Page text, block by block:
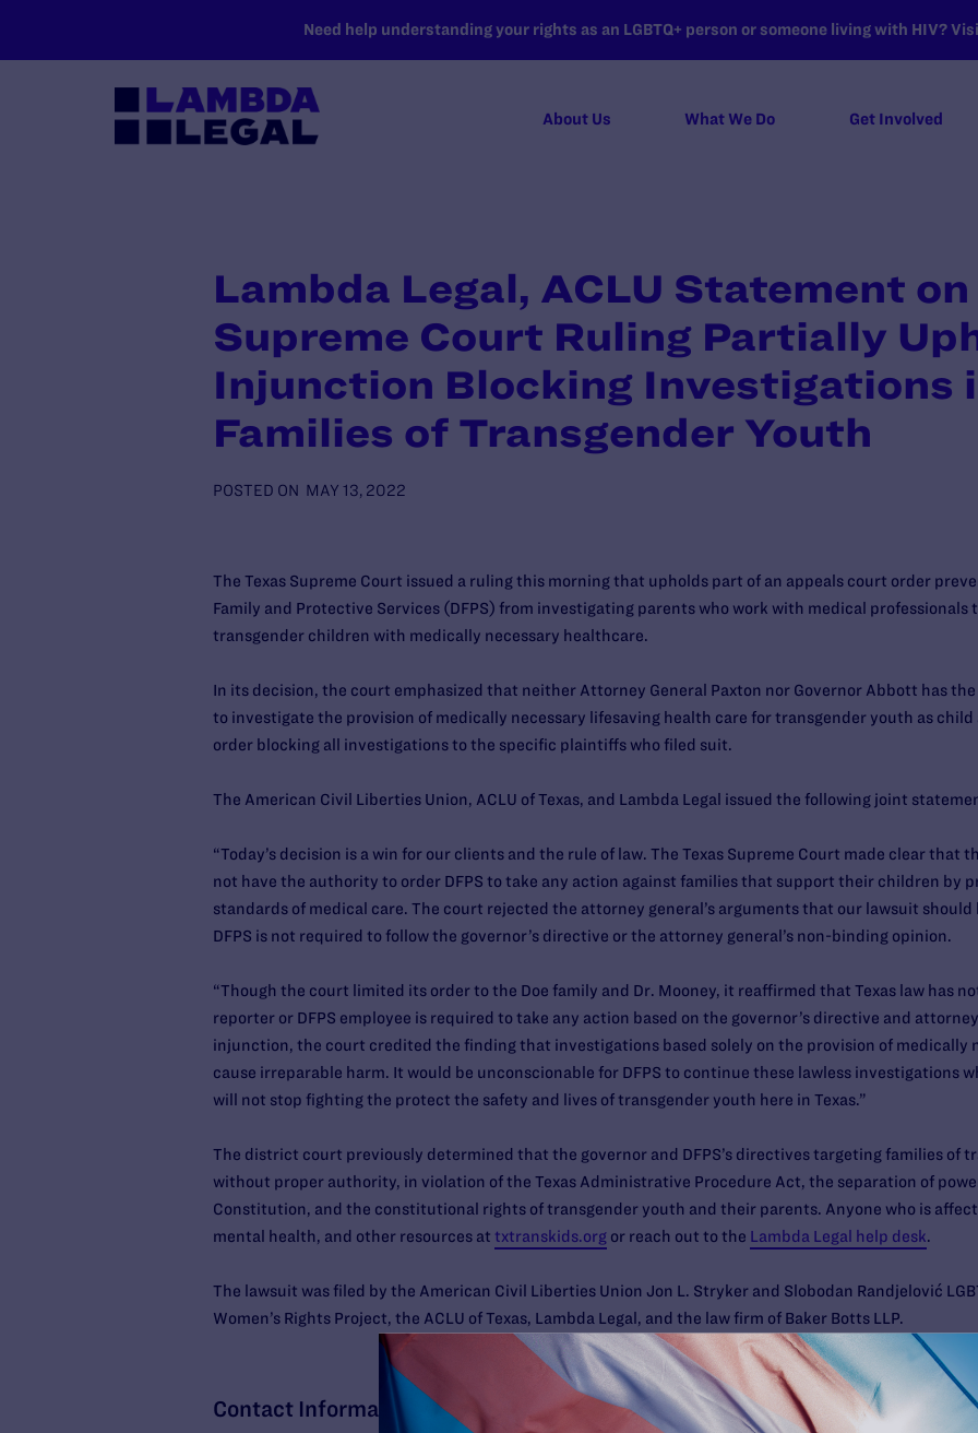
Need help understanding your rights as an LGBTQ+ person or someone living with HIV?
About Us What We Do Get Involved
Lambda Legal, ACLU Statement on
Supreme Court Ruling Partially
Injunction Blocking Investigations
Families of Transgender Youth
POSTED ON MAY 13, 2022
The Texas Supreme Court issued a ruling this morning that upholds part of an appeals court order
Family and Protective Services (DFPS) from investigating parents who work with medical professionals
transgender children with medically necessary healthcare.
In its decision, the court emphasized that neither Attorney General Paxton nor Governor Abbott has
to investigate the provision of medically necessary lifesaving health care for transgender youth as
order blocking all investigations to the specific plaintiffs who filed suit.
The American Civil Liberties Union, ACLU of Texas, and Lambda Legal issued the following joint
“Today’s decision is a win for our clients and the rule of law. The Texas Supreme Court made clear that
not have the authority to order DFPS to take any action against families that support their children by
standards of medical care. The court rejected the attorney general’s arguments that our lawsuit
DFPS is not required to follow the governor’s directive or the attorney general’s non-binding opinion.
“Though the court limited its order to the Doe family and Dr. Mooney, it reaffirmed that Texas law has
reporter or DFPS employee is required to take any action based on the governor’s directive and
injunction, the court credited the finding that investigations based solely on the provision of medically
cause irreparable harm. It would be unconscionable for DFPS to continue these lawless investigations
will not stop fighting the protect the safety and lives of transgender youth here in Texas.”
The district court previously determined that the governor and DFPS’s directives targeting families of
without proper authority, in violation of the Texas Administrative Procedure Act, the separation of
Constitution, and the constitutional rights of transgender youth and their parents. Anyone who is
mental health, and other resources at txtranskids.orgor reach out to the Lambda Legal help desk.
The lawsuit was filed by the American Civil Liberties Union Jon L. Stryker and Slobodan Randjelović
Women’s Rights Project, the ACLU of Texas, Lambda Legal, and the law firm of Baker Botts LLP.
Contact Information